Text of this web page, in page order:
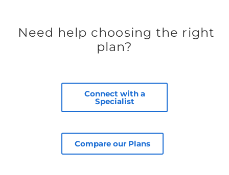
Need help choosing the right
plan?
Connect with a
Specialist
Compare our Plans